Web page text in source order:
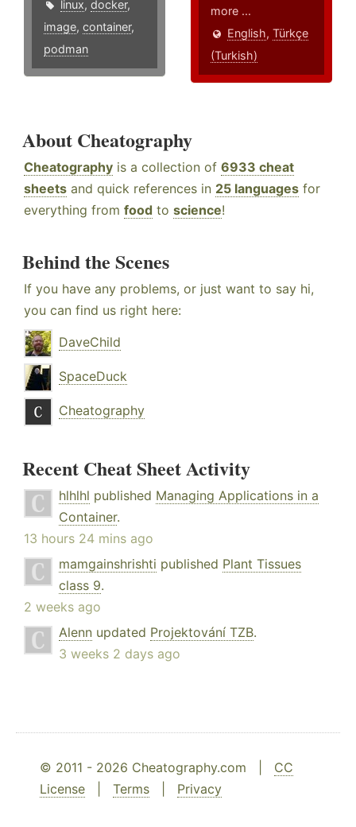
linux, docker,
image, container,
podman
more ...
English,Türkçe
(Turkish)
About Cheatography
Cheatography is a collection of 6933 cheat
sheets and quick references in 25 languages for
everything from food to science!
Behind the Scenes
If you have any problems, or just want to say hi,
you can find us right here:
DaveChild
SpaceDuck
Cheatography
Recent Cheat Sheet Activity
hlhlhl published Managing Applications in a
Container.
13 hours 24 mins ago
mamgainshrishti published Plant Tissues
class 9.
2 weeks ago
Alenn updated Projektování TZB.
3 weeks 2 days ago
© 2011 - 2026 Cheatography.com | CC
License
Terms Privacy